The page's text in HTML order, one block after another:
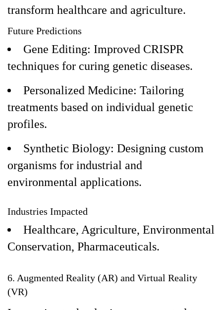
transform healthcare and agriculture.
Future Predictions
Gene Editing: Improved CRISPR
techniques for curing genetic diseases.
Personalized Medicine: Tailoring
treatments based on individual genetic
profiles.
Synthetic Biology: Designing custom
organisms for industrial and
environmental applications.
Industries Impacted
Healthcare, Agriculture, Environmental
Conservation, Pharmaceuticals.
6. Augmented Reality (AR) and Virtual Reality
(VR)